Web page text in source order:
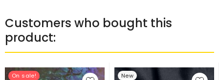
Customers who bought this
product:
On sale!
New